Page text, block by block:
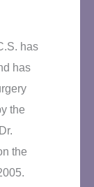
has
has
the
the